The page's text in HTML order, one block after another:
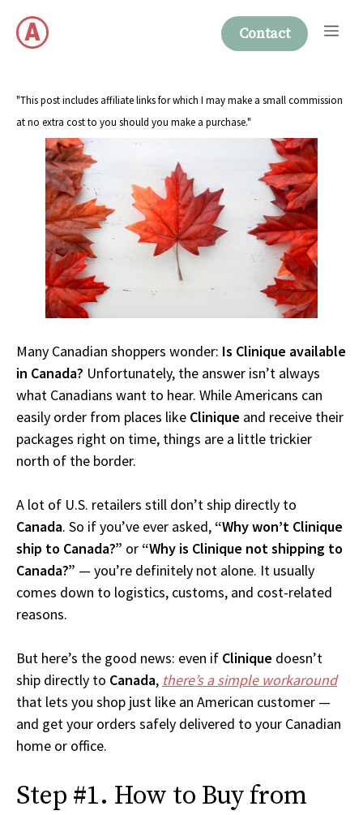
content
Contact
"This post includes affiliate links for which I may make a small commission
at no extra cost to you should you make a purchase."
Many Canadian shoppers wonder: Is Clinique available
in Canada? Unfortunately, the answer isn’t always
what Canadians want to hear. While Americans can
easily order from places like Clinique and receive their
packages right on time, things are a little trickier
north of the border.
A lot of U.S. retailers still don’t ship directly to
Canada. So if you’ve ever asked, “Why won’t Clinique
ship to Canada?” or “Why is Clinique not shipping to
Canada?” — you’re definitely not alone. It usually
comes down to logistics, customs, and cost-related
reasons.
But here’s the good news: even if Clinique doesn’t
ship directly to Canada, there’s a simple workaround
that lets you shop just like an American customer —
and get your orders safely delivered to your Canadian
home or office.
Step #1. How to Buy from